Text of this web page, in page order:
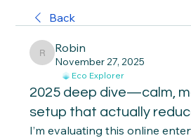
Back
Robin
Robin
November 27, 2025
Eco Explorer
2025 deep dive—calm,
setup that actually
I’m evaluating this online